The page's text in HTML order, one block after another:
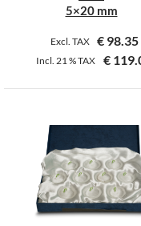
5×20 mm
Excl. TAX €98.35
Incl. 21 %TAX €
This
has
multiple
variants.
The
options